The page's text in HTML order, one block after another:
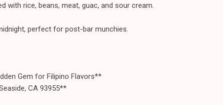
with rice, beans, meat, guac, and sour cream.
perfect for post-bar munchies.
Gem for Filipino Flavors**
CA 93955**